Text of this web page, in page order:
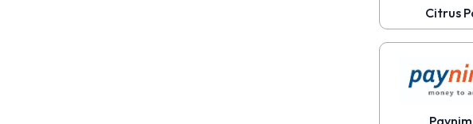
Citrus